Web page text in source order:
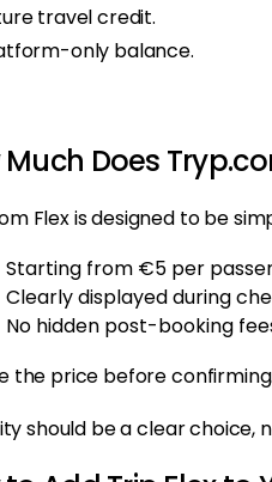
travel credit.
only balance.
Much Does
Flex is designed to be
Starting from €5 per
Clearly displayed during
No hidden post-booking
the price before
should be a clear choice,